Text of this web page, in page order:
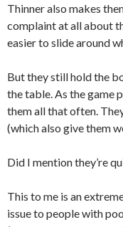
Thinner also makes
complaint at all about
easier to slide around
But they still hold the
the table. As the game
them all that often.
(which also give them
Did I mention they’re
This to me is an
issue to people with